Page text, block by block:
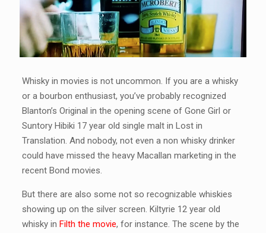
Whisky in movies is not uncommon. If you are a whisky
or a bourbon enthusiast, you’ve probably recognized
Blanton’s Original in the opening scene of Gone Girl or
Suntory Hibiki 17 year old single malt in Lost in
Translation. And nobody, not even a non whisky drinker
could have missed the heavy Macallan marketing in the
recent Bond movies.
But there are also some not so recognizable whiskies
showing up on the silver screen. Kiltyrie 12 year old
whisky in Filth the movie, for instance. The scene by the